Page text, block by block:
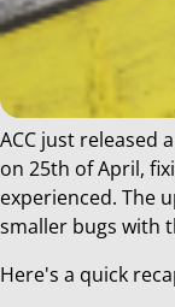
ACC just released
on 25th of April,
experienced. The
smaller bugs with
Here's a quick